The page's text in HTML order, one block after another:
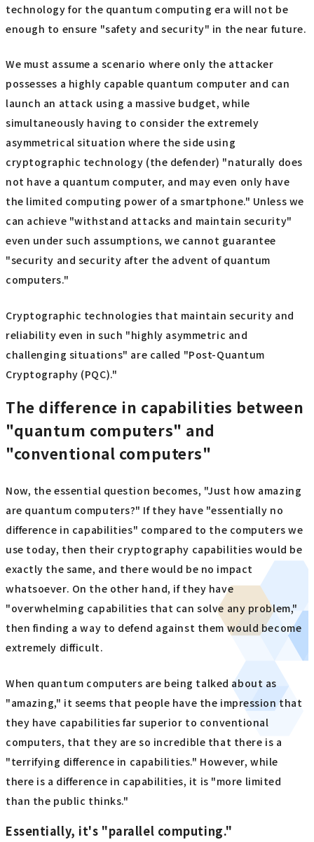
technology for the quantum computing era will not be
enough to ensure "safety and security" in the near future.
We must assume a scenario where only the attacker
possesses a highly capable quantum computer and can
launch an attack using a massive budget, while
simultaneously having to consider the extremely
asymmetrical situation where the side using
cryptographic technology (the defender) "naturally does
not have a quantum computer, and may even only have
the limited computing power of a smartphone." Unless we
can achieve "withstand attacks and maintain security"
even under such assumptions, we cannot guarantee
"security and security after the advent of quantum
computers."
Cryptographic technologies that maintain security and
reliability even in such "highly asymmetric and
challenging situations" are called "Post-Quantum
Cryptography (PQC)."
The difference in capabilities between
"quantum computers" and
"conventional computers"
Now, the essential question becomes, "Just how amazing
are quantum computers?" If they have "essentially no
difference in capabilities" compared to the computers we
use today, then their cryptography capabilities would be
exactly the same, and there would be no impact
whatsoever. On the other hand, if they have
"overwhelming capabilities that can solve any problem,"
then finding a way to defend against them would become
extremely difficult.
When quantum computers are being talked about as
"amazing," it seems that people have the impression that
they have capabilities far superior to conventional
computers, that they are so incredible that there is a
"terrifying difference in capabilities." However, while
there is a difference in capabilities, it is "more limited
than the public thinks."
Essentially, it's "parallel computing."